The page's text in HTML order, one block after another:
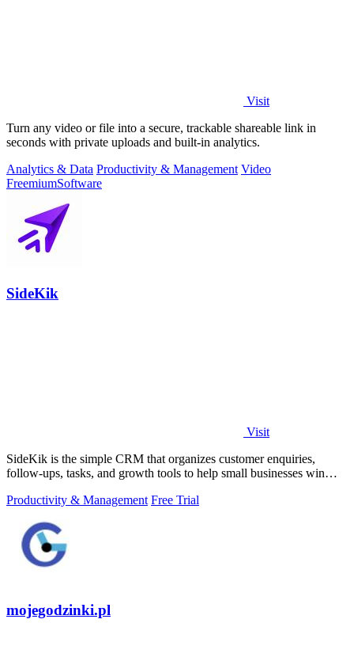
Visit
Turn any video or file into a secure, trackable shareable link in
seconds with private uploads and built-in analytics.
Analytics & Data Productivity & Management Video
FreemiumSoftware
SideKik
Visit
SideKik is the simple CRM that organizes customer enquiries,
follow-ups, tasks, and growth tools to help small businesses win
Productivity & Management Free Trial
mojegodzinki.pl